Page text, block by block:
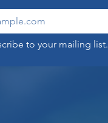
to your mailing list.